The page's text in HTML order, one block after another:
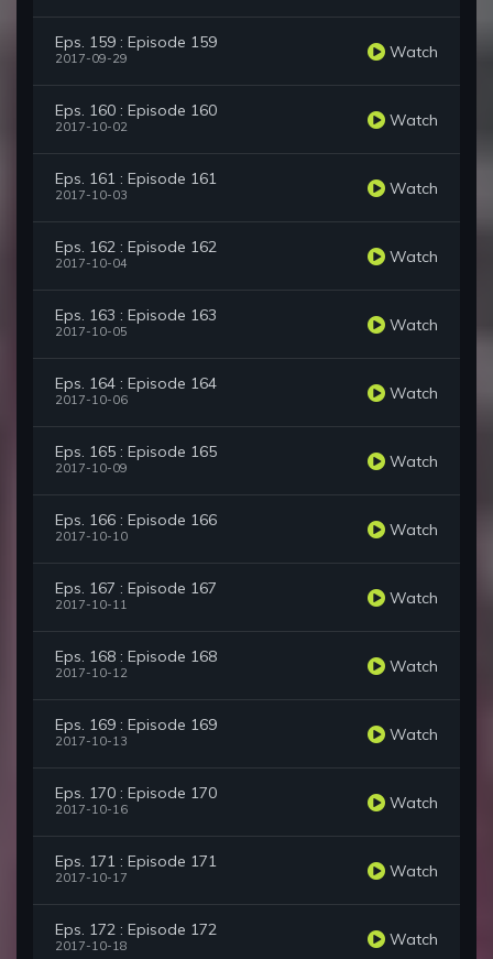
Eps. 159 : Episode 159
2017-09-29 Watch
Eps. 160 : Episode 160
2017-10-02 Watch
Eps. 161 : Episode 161
2017-10-03 Watch
Eps. 162 : Episode 162
2017-10-04 Watch
Eps. 163 : Episode 163
2017-10-05 Watch
Eps. 164 : Episode 164
2017-10-06 Watch
Eps. 165 : Episode 165
2017-10-09 Watch
Eps. 166 : Episode 166
2017-10-10 Watch
Eps. 167 : Episode 167
2017-10-11 Watch
Eps. 168 : Episode 168
2017-10-12 Watch
Eps. 169 : Episode 169
2017-10-13 Watch
Eps. 170 : Episode 170
2017-10-16 Watch
Eps. 171 : Episode 171
2017-10-17 Watch
Eps. 172 : Episode 172
2017-10-18 Watch